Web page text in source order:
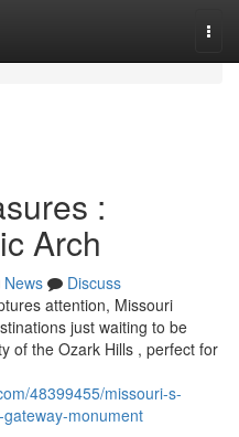
:
Arch
News
Discuss
attention, Missouri
just waiting to be
of the Ozark Hills , perfect for
48399455/missouri-s-
monument